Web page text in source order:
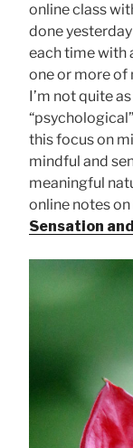
online class
done
each time with
one or more of
I’m not quite
this focus on
mindful and
meaningful
online notes
Sensation